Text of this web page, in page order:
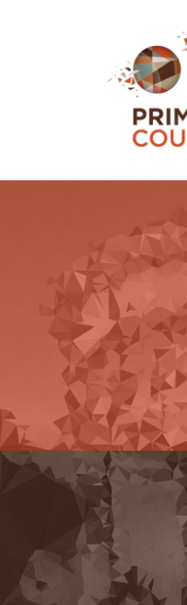
Check out
specificity
practices,
to the p...
Explore
of
art system.